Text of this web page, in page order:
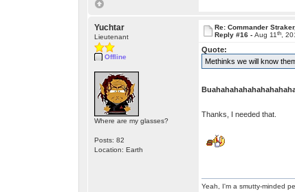
Yuchtar
Lieutenant
Offline
Where are my glasses?
Posts: 82
Location: Earth
Re: Commander
Reply #16 - Aug 11 th,
Quote:
Methinks we will know
Thanks, I needed that.
Yeah, I'm a smutty-minded